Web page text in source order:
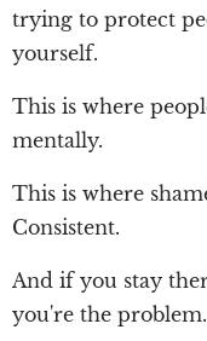
trying to protect
yourself.
This is where
mentally.
This is where
Consistent.
And if you stay
you're the problem.